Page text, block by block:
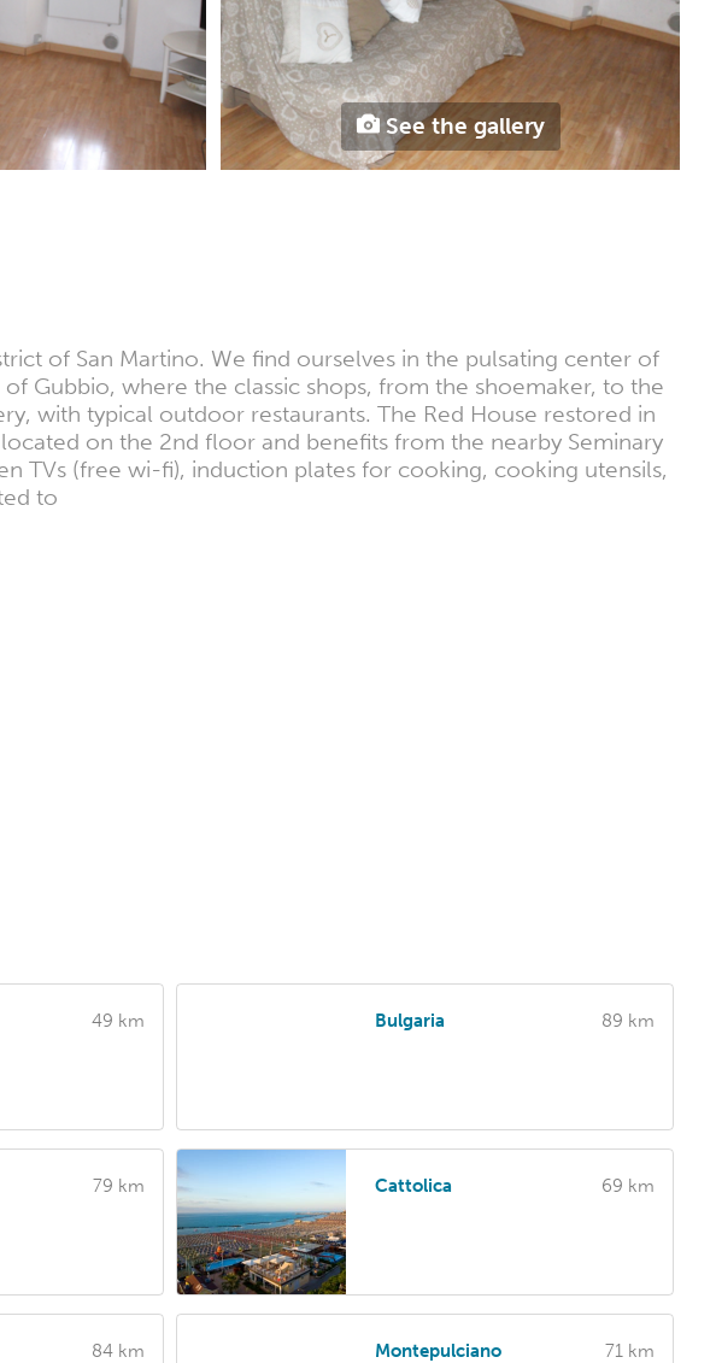
See the gallery
of San Martino. We find ourselves in the pulsating center of
Gubbio, where the classic shops, from the shoemaker, to the
with typical outdoor restaurants. The Red House restored in
on the 2nd floor and benefits from the nearby Seminary
TVs (free wi-fi), induction plates for cooking, cooking utensils,
to
49 km Bulgaria 89 km
79 km Cattolica 69 km
84 km Montepulciano 71 km